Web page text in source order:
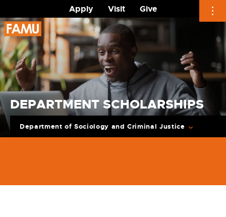
Apply Visit
Give
Skip
to
content
DEPARTMENT SCHOLARSHIPS
Department of Sociology and Criminal Justice